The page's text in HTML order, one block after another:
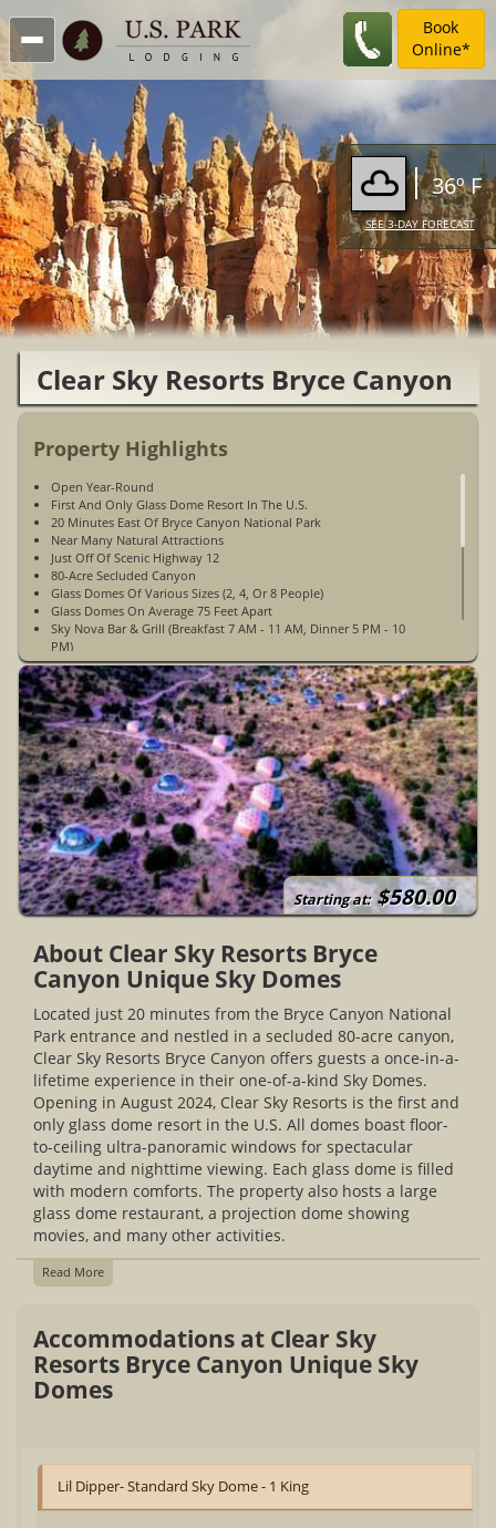
Book
Online*
36º F
SEE 3-DAY FORECAST
Clear Sky Resorts Bryce Canyon
Property Highlights
Open Year-Round
First And Only Glass Dome Resort In The U.S.
20 Minutes East Of Bryce Canyon National Park
Near Many Natural Attractions
Just Off Of Scenic Highway 12
80-Acre Secluded Canyon
Glass Domes Of Various Sizes (2, 4, Or 8 People)
Glass Domes On Average 75 Feet Apart
Sky Nova Bar & Grill (Breakfast 7 AM - 11 AM, Dinner 5 PM - 10
PM)
Projection Dome For Movie Showings
Yoga Sessions
Stargazing Tours
Live Music
Frisbee Golf
Yard And Board Games
Communal Fire Pits With Complimentary S'mores
Wildlife In Area
Housekeeping Upon Request
Complimentary Parking By Cabins
Non-Pet-Friendly
Non-Smoking
WiFi Access In Guest Rooms & Public Spaces
Starting at:$580.00
About Clear Sky Resorts Bryce
Canyon Unique Sky Domes
Located just 20 minutes from the Bryce Canyon National
Park entrance and nestled in a secluded 80-acre canyon,
Clear Sky Resorts Bryce Canyon offers guests a once-in-a-
lifetime experience in their one-of-a-kind Sky Domes.
Opening in August 2024, Clear Sky Resorts is the first and
only glass dome resort in the U.S. All domes boast floor-
to-ceiling ultra-panoramic windows for spectacular
daytime and nighttime viewing. Each glass dome is filled
with modern comforts. The property also hosts a large
glass dome restaurant, a projection dome showing
movies, and many other activities.
Read More
Accommodations at Clear Sky
Resorts Bryce Canyon Unique Sky
Domes
Lil Dipper- Standard Sky Dome - 1 King